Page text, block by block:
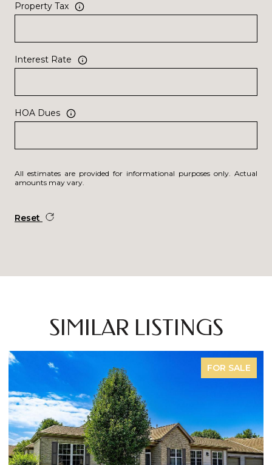
Property Tax
Interest Rate
HOA Dues
All estimates are provided for informational purposes only. Actual
amounts may vary.
Reset
SIMILAR LISTINGS
FOR SALE